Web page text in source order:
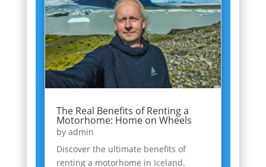
The Real Benefits of Renting a
Motorhome: Home on Wheels
by admin
Discover the ultimate benefits of
renting a motorhome in Iceland.